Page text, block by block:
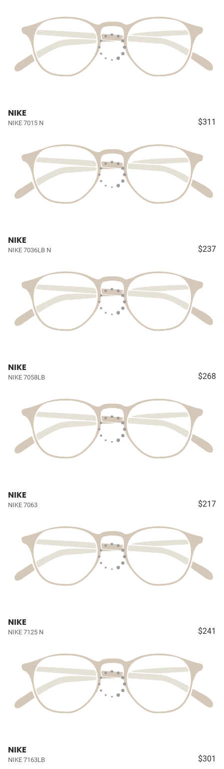
NIKE
NIKE 7015 N $311
NIKE
NIKE 7036LB N $237
NIKE
NIKE 7058LB $268
NIKE
NIKE 7063 $217
NIKE
NIKE 7125 N $241
NIKE
NIKE 7163LB $301